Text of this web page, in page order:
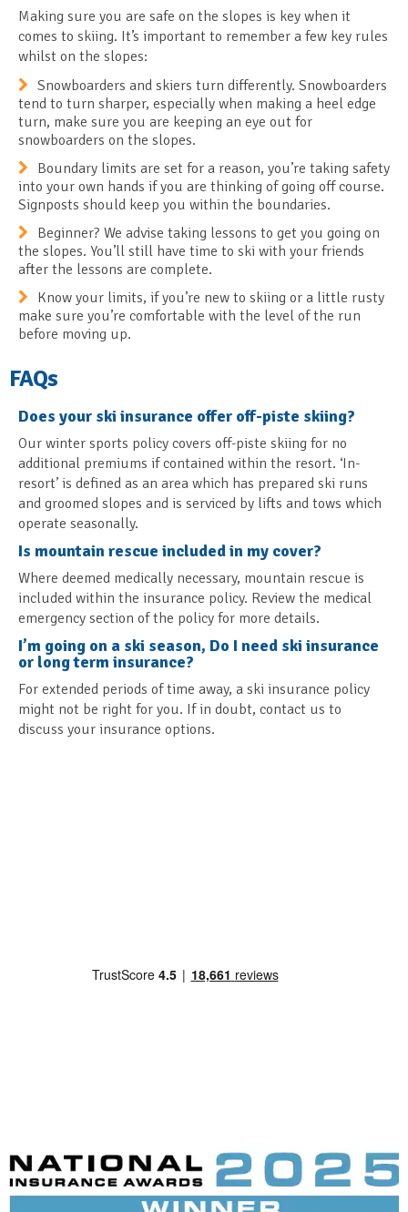
Making sure you are safe on the slopes is key when it
comes to skiing. It’s important to remember a few key rules
whilst on the slopes:
Snowboarders and skiers turn differently. Snowboarders
tend to turn sharper, especially when making a heel edge
turn, make sure you are keeping an eye out for
snowboarders on the slopes.
Boundary limits are set for a reason, you’re taking safety
into your own hands if you are thinking of going off course.
Signposts should keep you within the boundaries.
Beginner? We advise taking lessons to get you going on
the slopes. You’ll still have time to ski with your friends
after the lessons are complete.
Know your limits, if you’re new to skiing or a little rusty
make sure you’re comfortable with the level of the run
before moving up.
FAQs
Does your ski insurance offer off-piste skiing?
Our winter sports policy covers off-piste skiing for no
additional premiums if contained within the resort. ‘In-
resort’ is defined as an area which has prepared ski runs
and groomed slopes and is serviced by lifts and tows which
operate seasonally.
Is mountain rescue included in my cover?
Where deemed medically necessary, mountain rescue is
included within the insurance policy. Review the medical
emergency section of the policy for more details.
I’m going on a ski season, Do I need ski insurance
or long term insurance?
For extended periods of time away, a ski insurance policy
might not be right for you. If in doubt, contact us to
discuss your insurance options.